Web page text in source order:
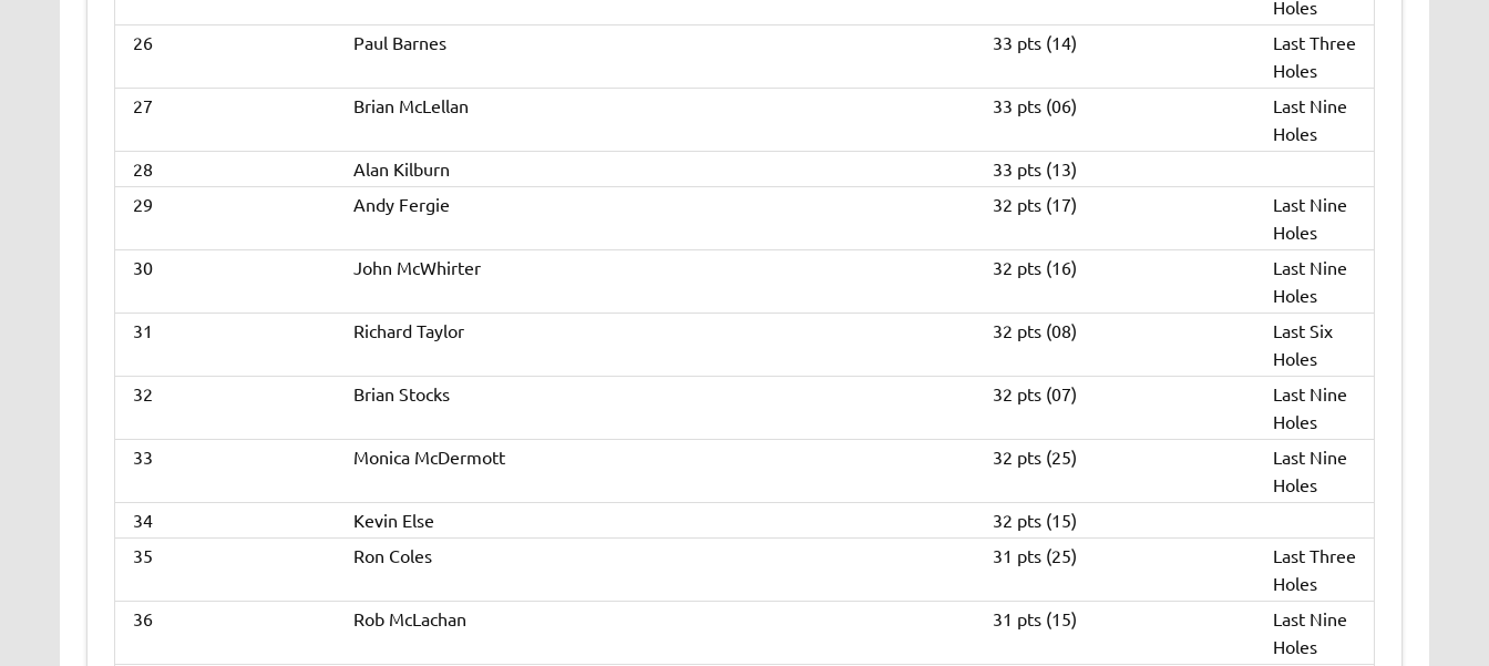
Holes
26
Paul Barnes 33 pts (14)
Last Three
Holes
27
Brian McLellan 33 pts (06)
Last Nine
Holes
28
Alan Kilburn
33 pts (13)
29
Andy Fergie 32 pts (17)
Last Nine
Holes
30
John McWhirter 32 pts (16)
Last Nine
Holes
31
Richard Taylor 32 pts (08)
Last Six
Holes
32
Brian Stocks 32 pts (07)
Last Nine
Holes
33
Monica McDermott 32 pts (25)
Last Nine
Holes
34
Kevin Else
32 pts (15)
35
Ron Coles 31 pts (25)
Last Three
Holes
36
Rob McLachan 31 pts (15)
Last Nine
Holes